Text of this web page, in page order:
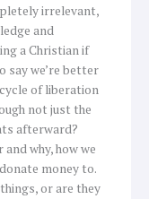
irrelevant,
and
a Christian if
say we’re better
of liberation
not just the
afterward?
why, how we
money to.
or are they